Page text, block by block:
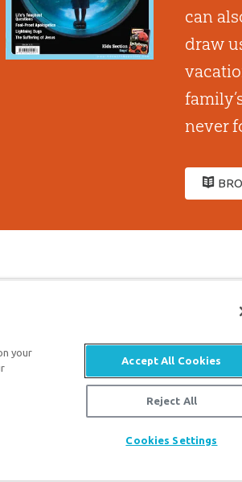
can
draw
never
apologetics ministry
, dedicated to
good news of
your
Accept All Cookies
Reject All
Cookies Settings